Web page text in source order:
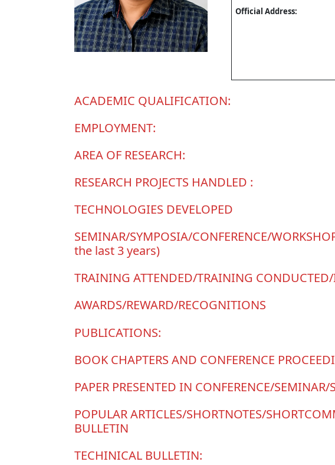
Official Address:
ACADEMIC QUALIFICATION:
EMPLOYMENT:
AREA OF RESEARCH:
RESEARCH PROJECTS HANDLED :
TECHNOLOGIES DEVELOPED
SEMINAR/SYMPOSIA/CONFERENCE/
the last 3 years)
TRAINING ATTENDED/TRAINING CONDUCTED/
AWARDS/REWARD/RECOGNITIONS
PUBLICATIONS:
BOOK CHAPTERS AND CONFERENCE
PAPER PRESENTED IN CONFERENCE/
POPULAR ARTICLES/SHORTNOTES/
BULLETIN
TECHINICAL BULLETIN: